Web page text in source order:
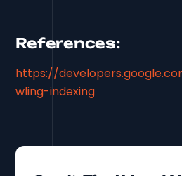
References:
https://
wling-indexing